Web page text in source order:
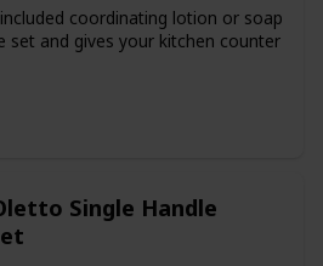
included coordinating lotion or soap
set and gives your kitchen counter
product.
Single Handle